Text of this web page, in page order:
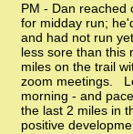
PM - Dan reached
for midday run;
and had not run
less sore than this
miles on the trail
zoom meetings.
morning - and
the last 2 miles in
positive